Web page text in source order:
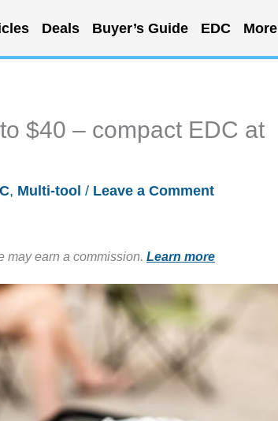
Deals Buyer’s Guide EDC More
$40 – compact EDC at
, Multi-tool / Leave a Comment
may earn a commission. Learn more